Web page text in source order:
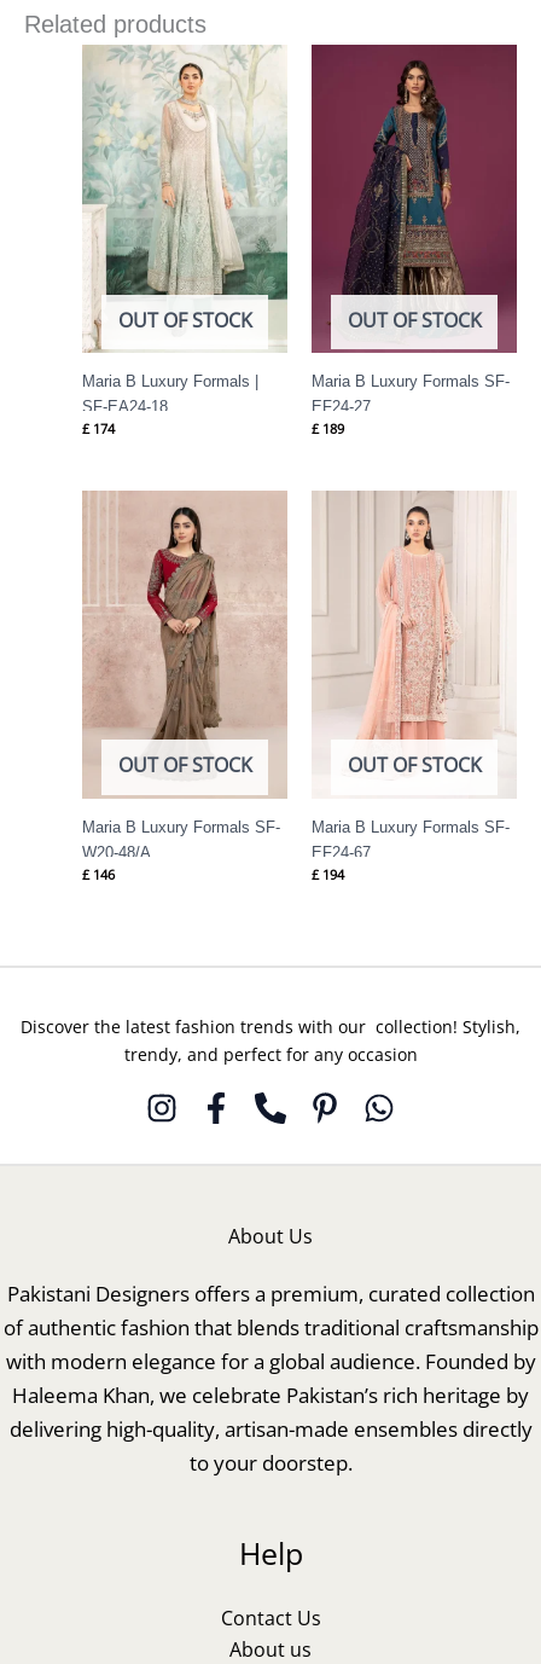
Related products
OUT OF STOCK
Maria B Luxury Formals |
SF-EA24-18
£ 174
OUT OF STOCK
Maria B Luxury Formals SF-
EF24-27
£ 189
OUT OF STOCK
Maria B Luxury Formals SF-
W20-48/A
£ 146
OUT OF STOCK
Maria B Luxury Formals SF-
EF24-67
£ 194
Discover the latest fashion trends with our collection! Stylish,
trendy, and perfect for any occasion
About Us
Pakistani Designers offers a premium, curated collection
of authentic fashion that blends traditional craftsmanship
with modern elegance for a global audience. Founded by
Haleema Khan, we celebrate Pakistan’s rich heritage by
delivering high-quality, artisan-made ensembles directly
to your doorstep.
Help
Contact Us
About us